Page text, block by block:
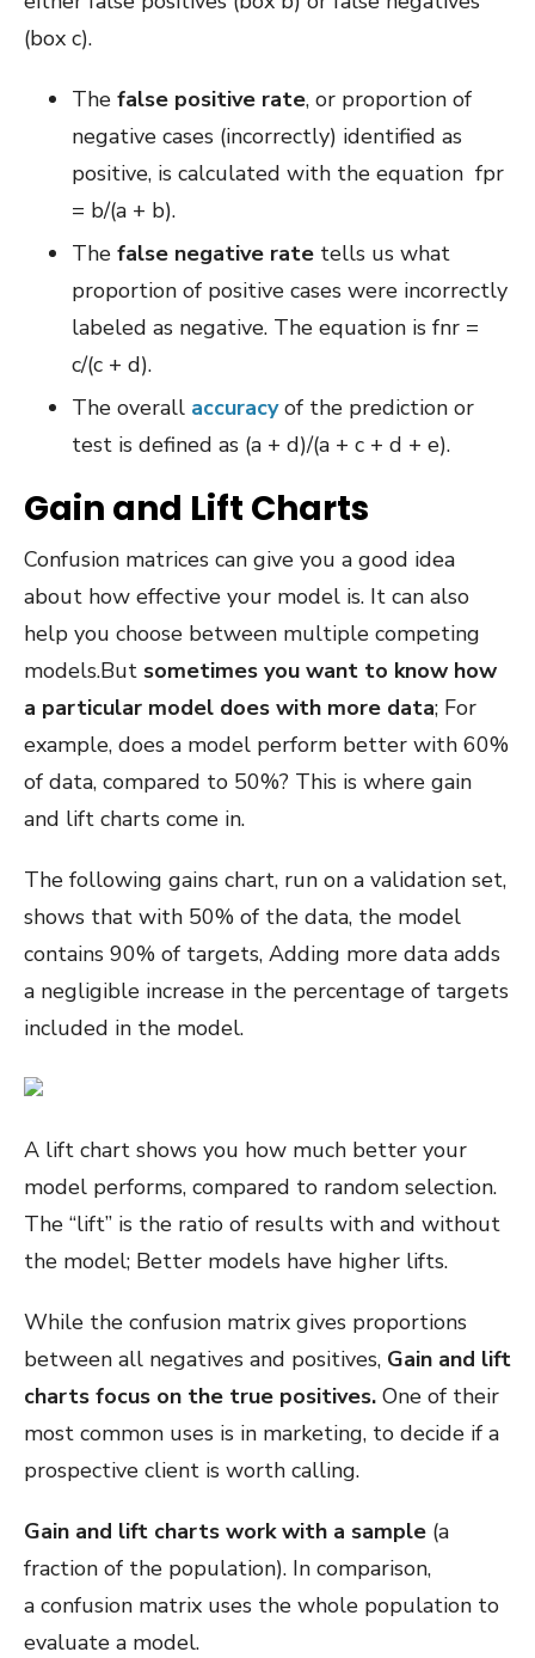
(box c).
The false positive rate, or proportion of
negative cases (incorrectly) identified as
positive, is calculated with the equation fpr
= b/(a + b).
The false negative rate tells us what
proportion of positive cases were incorrectly
labeled as negative. The equation is fnr =
c/(c + d).
The overall accuracyof the prediction or
test is defined as (a + d)/(a + c + d + e).
Gain and Lift Charts
Confusion matrices can give you a good idea
about how effective your model is. It can also
help you choose between multiple competing
models.But sometimes you want to know how
a particular model does with more data; For
example, does a model perform better with 60%
of data, compared to 50%? This is where gain
and lift charts come in.
The following gains chart, run on a validation set,
shows that with 50% of the data, the model
contains 90% of targets, Adding more data adds
a negligible increase in the percentage of targets
included in the model.
A lift chart shows you how much better your
model performs, compared to random selection.
The “lift” is the ratio of results with and without
the model; Better models have higher lifts.
While the confusion matrix gives proportions
between all negatives and positives, Gain and lift
charts focus on the true positives. One of their
most common uses is in marketing, to decide if a
prospective client is worth calling.
Gain and lift charts work with a sample (a
fraction of the population). In comparison,
a confusion matrix uses the whole population to
evaluate a model.